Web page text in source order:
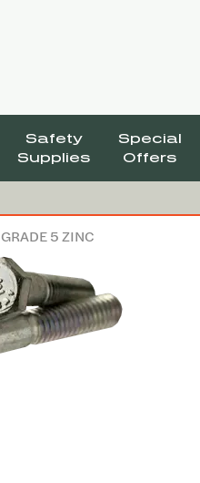
Safety
Supplies
Special
Offers
5 ZINC